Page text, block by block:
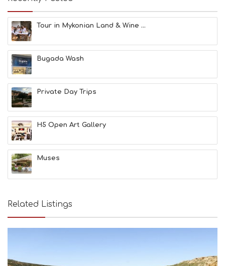
M
S
M
U
S
T
D
S
E
R
V
C
S
S
P
G
Tour in Mykonian Land & Wine ...
Bugada Wash
Private Day Trips
H5 Open Art Gallery
Muses
Related Listings